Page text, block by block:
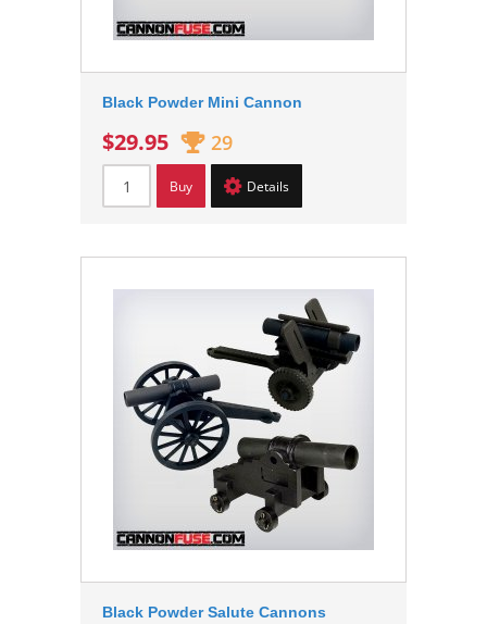
Black Powder Mini Cannon
$29.95 29
Buy Details
Black Powder Salute Cannons